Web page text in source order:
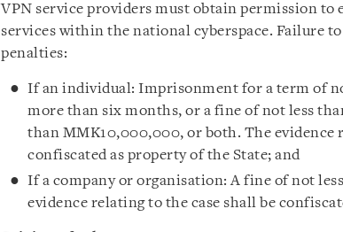
VPN service providers must obtain permission to
services within the national cyberspace. Failure
penalties:
If an individual: Imprisonment for a term of
more than six months, or a fine of not less
than MMK10,000,000, or both. The evidence
confiscated as property of the State; and
If a company or organisation: A fine of not
evidence relating to the case shall be